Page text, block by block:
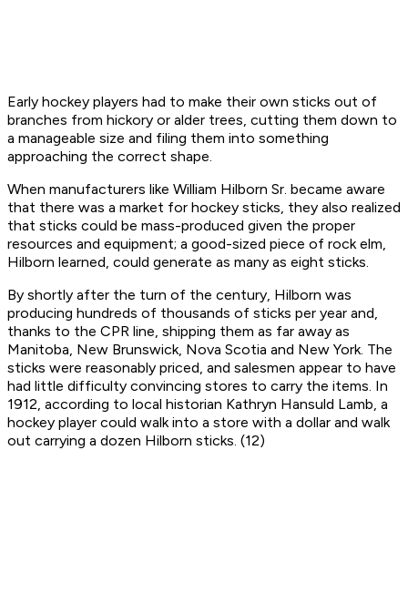
Early hockey players had to make their own sticks out of
branches from hickory or alder trees, cutting them down to
a manageable size and filing them into something
approaching the correct shape.
When manufacturers like William Hilborn Sr. became aware
that there was a market for hockey sticks, they also realized
that sticks could be mass-produced given the proper
resources and equipment; a good-sized piece of rock elm,
Hilborn learned, could generate as many as eight sticks.
By shortly after the turn of the century, Hilborn was
producing hundreds of thousands of sticks per year and,
thanks to the CPR line, shipping them as far away as
Manitoba, New Brunswick, Nova Scotia and New York. The
sticks were reasonably priced, and salesmen appear to have
had little difficulty convincing stores to carry the items. In
1912, according to local historian Kathryn Hansuld Lamb, a
hockey player could walk into a store with a dollar and walk
out carrying a dozen Hilborn sticks. (12)